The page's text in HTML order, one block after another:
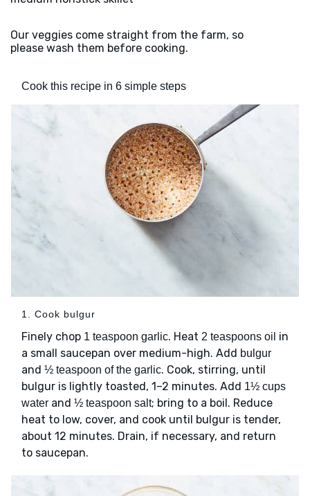
Our veggies come straight from the farm, so
please wash them before cooking.
Cook this recipe in 6 simple steps
1. Cook bulgur
Finely chop 1 teaspoon garlic. Heat 2 teaspoons oil in
a small saucepan over medium-high. Add bulgur
and ½ teaspoon of the garlic. Cook, stirring, until
bulgur is lightly toasted, 1–2 minutes. Add 1½ cups
water and ½ teaspoon salt; bring to a boil. Reduce
heat to low, cover, and cook until bulgur is tender,
about 12 minutes. Drain, if necessary, and return
to saucepan.